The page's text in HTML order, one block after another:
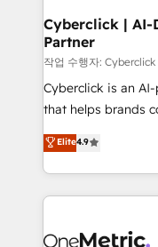
and technology for
growth. Our
architecture, AI
delivered through
for responsible AI adoption. As
we blend strategy,
organisations
Cyberclick | AI-
Partner
작업 수행자:
Cyberclick is an
that helps brands
creativity to
Barcelona and
the UK, we
smarter
Iberia (Spain &
Elite4.9